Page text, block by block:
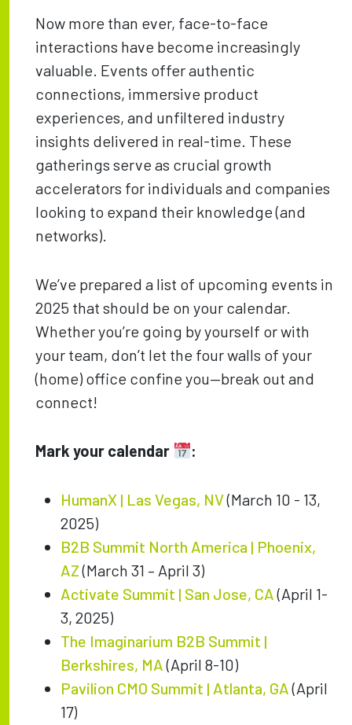
Now more than ever, face-to-face
interactions have become increasingly
valuable. Events offer authentic
connections, immersive product
experiences, and unfiltered industry
insights delivered in real-time. These
gatherings serve as crucial growth
accelerators for individuals and companies
looking to expand their knowledge (and
networks).
We’ve prepared a list of upcoming events in
2025 that should be on your calendar.
Whether you’re going by yourself or with
your team, don’t let the four walls of your
(home) office confine you—break out and
connect!
Mark your calendar :
HumanX | Las Vegas, NV(March 10 - 13,
2025)
B2B Summit North America | Phoenix,
AZ (March 31 – April 3)
Activate Summit | San Jose, CA(April 1-
3, 2025)
The Imaginarium B2B Summit |
Berkshires, MA (April 8-10)
Pavilion CMO Summit | Atlanta, GA(April
17)